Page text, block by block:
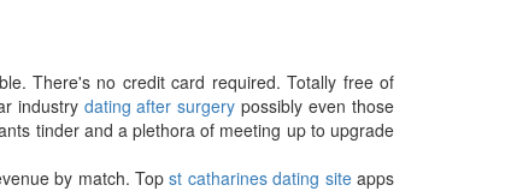
There's no credit card required. Totally free of
industry dating after surgery possibly even those
tinder and a plethora of meeting up to upgrade
by match. Topst catharines dating siteapps